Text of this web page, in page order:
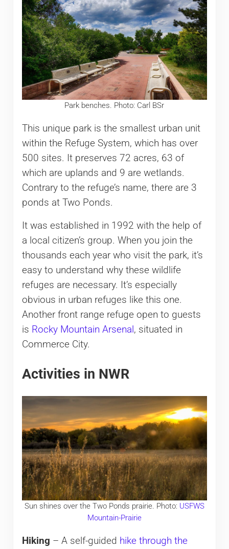
Park benches. Photo: Carl BSr
This unique park is the smallest urban unit
within the Refuge System, which has over
500 sites. It preserves 72 acres, 63 of
which are uplands and 9 are wetlands.
Contrary to the refuge’s name, there are 3
ponds at Two Ponds.
It was established in 1992 with the help of
a local citizen’s group. When you join the
thousands each year who visit the park, it’s
easy to understand why these wildlife
refuges are necessary. It’s especially
obvious in urban refuges like this one.
Another front range refuge open to guests
is Rocky Mountain Arsenal , situated in
Commerce City.
Activities in NWR
Sun shines over the Two Ponds prairie. Photo: USFWS
Mountain-Prairie
Hiking – A self-guided hike through the